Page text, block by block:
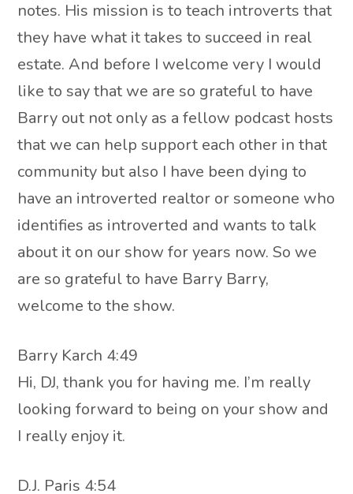
notes. His mission is to teach introverts that
they have what it takes to succeed in real
estate. And before I welcome very I would
like to say that we are so grateful to have
Barry out not only as a fellow podcast hosts
that we can help support each other in that
community but also I have been dying to
have an introverted realtor or someone who
identifies as introverted and wants to talk
about it on our show for years now. So we
are so grateful to have Barry Barry,
welcome to the show.
Barry Karch 4:49
Hi, DJ, thank you for having me. I’m really
looking forward to being on your show and
I really enjoy it.
D.J. Paris 4:54